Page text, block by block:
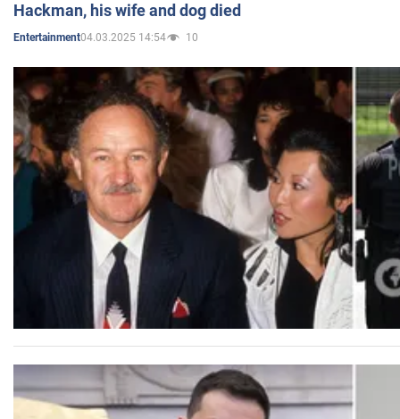
Hackman, his wife and dog died
Entertainment04.03.2025 14:54 10